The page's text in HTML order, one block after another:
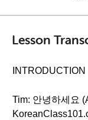
Lesson
INTRODUCTION
Tim: 안녕하세요